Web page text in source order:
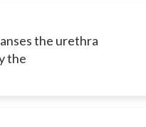
the urethra
the